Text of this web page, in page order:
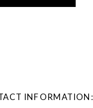
INFORMATION: